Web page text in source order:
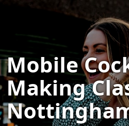
Mobile
Making